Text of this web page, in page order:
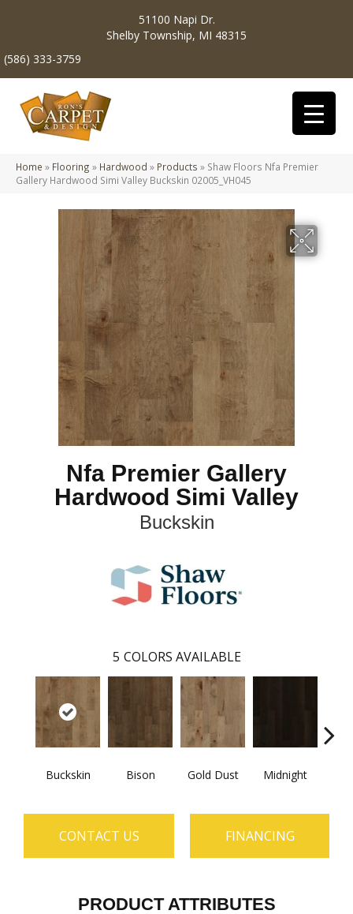
51100 Napi Dr.
Shelby Township, MI 48315
(586) 333-3759
Home » Flooring » Hardwood » Products » Shaw Floors Nfa Premier
Gallery Hardwood Simi Valley Buckskin 02005_VH045
Nfa Premier Gallery
Hardwood Simi Valley
Buckskin
5 COLORS AVAILABLE
Buckskin Bison Gold Dust Midnight
CONTACT US FINANCING
PRODUCT ATTRIBUTES